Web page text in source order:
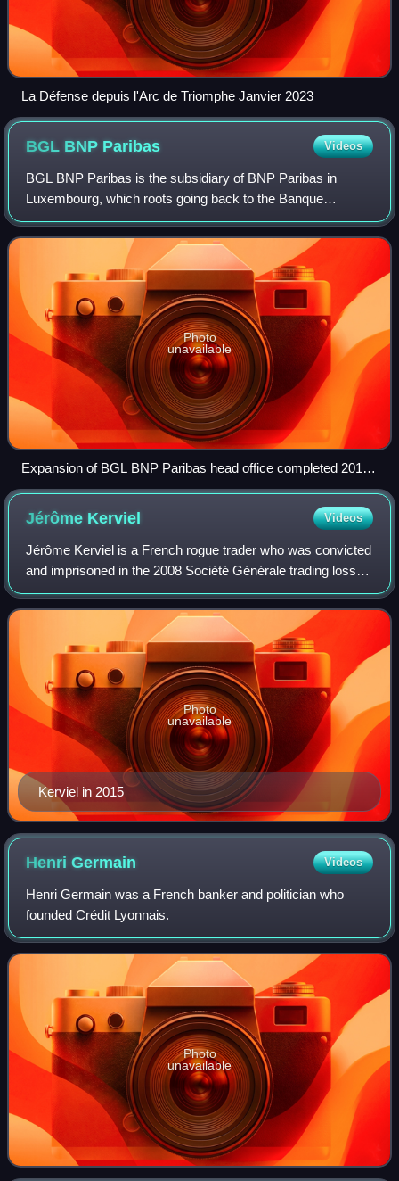
La Défense depuis l'Arc de Triomphe Janvier 2023
BGL BNP Paribas Videos
BGL BNP Paribas is the subsidiary of BNP Paribas in
Luxembourg, which roots going back to the Banque
Générale du Luxembourg founded in 1919 by mostly
Belgian stakeholders. Part of the BNP Paribas Grou
Photo
unavailable
Expansion of BGL BNP Paribas head office completed 2016
near Luxexpo [fr], Luxembourg
Jérôme Kerviel Videos
Jérôme Kerviel is a French rogue trader who was convicted
and imprisoned in the 2008 Société Générale trading loss
for breach of trust, forgery and unauthorized use of the
bank's computers, resulting
Kerviel in 2015
Photo
unavailable
HenriGermain Videos
Henri Germain was a French banker and politician who
founded Crédit Lyonnais.
Photo
unavailable